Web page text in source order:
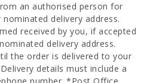
an authorised person for
delivery address.
received by you, if accepted
delivery address.
the order is delivered to your
details must include a